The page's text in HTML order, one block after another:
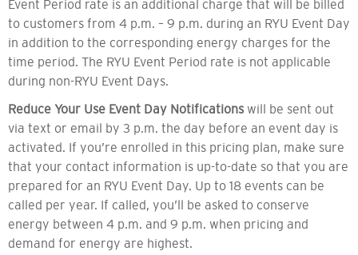
Event Period rate is an additional charge that will be billed
to customers from 4 p.m. – 9 p.m. during an RYU Event Day
in addition to the corresponding energy charges for the
time period. The RYU Event Period rate is not applicable
during non-RYU Event Days.
Reduce Your Use Event Day Notifications will be sent out
via text or email by 3 p.m. the day before an event day is
activated. If you’re enrolled in this pricing plan, make sure
that your contact information is up-to-date so that you are
prepared for an RYU Event Day. Up to 18 events can be
called per year. If called, you’ll be asked to conserve
energy between 4 p.m. and 9 p.m. when pricing and
demand for energy are highest.